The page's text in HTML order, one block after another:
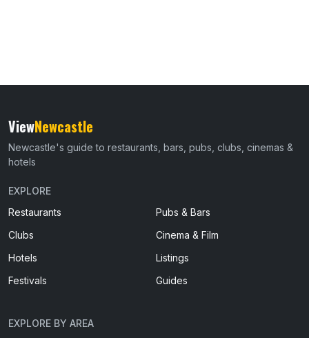
ViewNewcastle
Newcastle's guide to restaurants, bars, pubs, clubs, cinemas &
hotels
EXPLORE
Restaurants
Pubs & Bars
Clubs
Cinema & Film
Hotels
Listings
Festivals
Guides
EXPLORE BY AREA